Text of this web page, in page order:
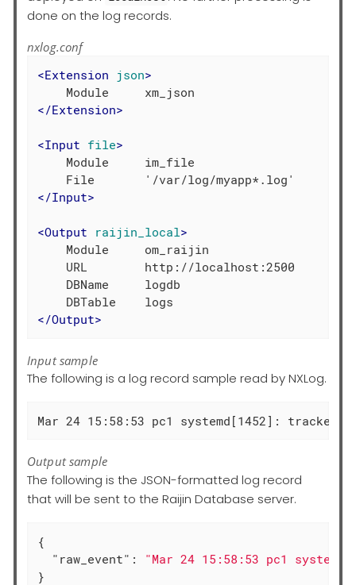
done on the log records.
nxlog.conf
<Extension json>
</Extension>
<Input file>
    Module     im_file
</Input>
<Output raijin_local>
    Module     om_raijin
    URL        http://localhost:2500
    DBName     logdb
</Output>
Input sample
The following is a log record sample read by NXLog.
Mar 24 15:58:53 pc1 systemd[1452]: tracker-
Output sample
The following is the JSON-formatted log record
that will be sent to the Raijin Database server.
{
"raw_event" : "Mar 24 15:58:53 pc1
}